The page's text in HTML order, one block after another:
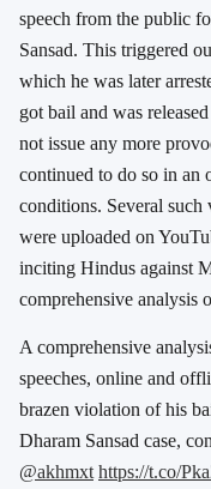
speech from the public
Sansad. This triggered
which he was later
got bail and was
not issue any more
continued to do so in an
conditions. Several such
were uploaded on
inciting Hindus against
comprehensive analysis
A comprehensive
speeches, online and
brazen violation of his
Dharam Sansad case,
@akhmxt https://t.co/